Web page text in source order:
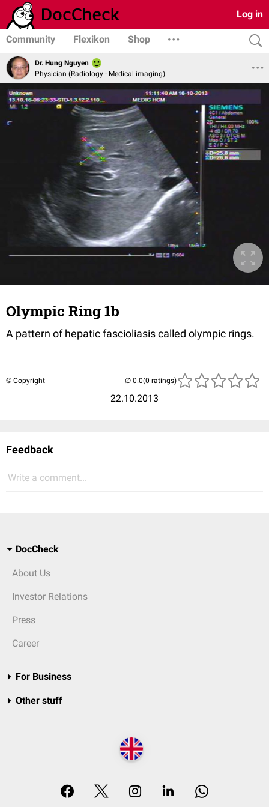
Log in
Community Flexikon Shop
Dr. Hung Nguyen
Physician (Radiology - Medical imaging)
Olympic Ring 1b
A pattern of hepatic fascioliasis called olympic rings.
© Copyright
22.10.2013
(0 ratings)
Feedback
Write a comment...
DocCheck
About Us
Investor Relations
Press
Career
For Business
Other stuff